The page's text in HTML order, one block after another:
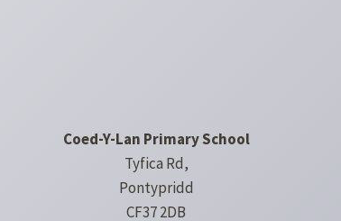
Coed-Y-Lan Primary School
Tyfica Rd,
Pontypridd
CF37 2DB